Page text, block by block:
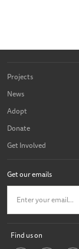
Projects
News
Adopt
Donate
Get Involved
Get our emails
Find us on